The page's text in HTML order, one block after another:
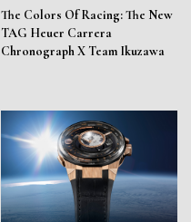
The Colors Of Racing: The New
TAG Heuer Carrera
Chronograph X Team Ikuzawa